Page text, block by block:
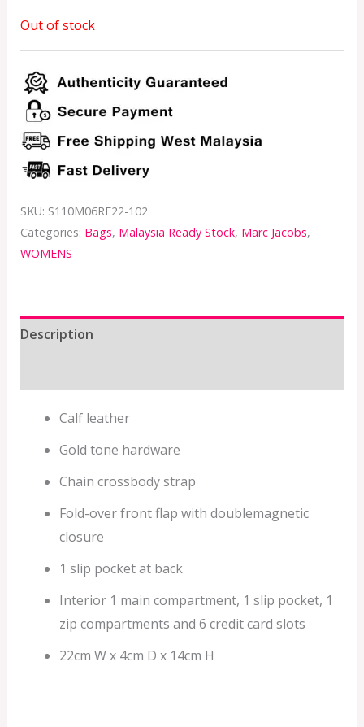
Out of stock
SKU: S110M06RE22-102
Categories: Bags, Malaysia Ready Stock, Marc Jacobs,
WOMENS
Description
Calf leather
Gold tone hardware
Chain crossbody strap
Fold-over front flap with doublemagnetic
closure
1 slip pocket at back
Interior 1 main compartment, 1 slip pocket, 1
zip compartments and 6 credit card slots
22cm W x 4cm D x 14cm H